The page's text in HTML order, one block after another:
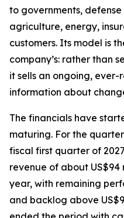
to governments,
agriculture, energy,
customers. Its model is
company’s: rather than
it sells an ongoing,
information about
The financials have
maturing. For the
fiscal first quarter of
revenue of about
year, with remaining
and backlog above